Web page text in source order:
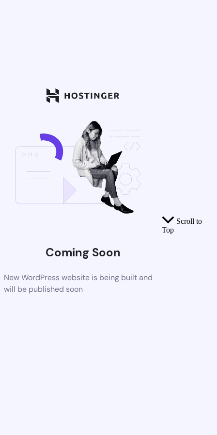
Coming Soon
New WordPress website is being built and
will be published soon
Scroll to
Top